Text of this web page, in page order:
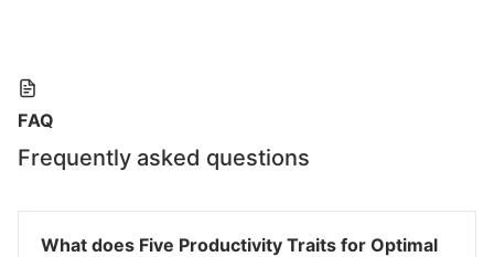
FAQ
Frequently asked questions
What does Five Productivity Traits for Optimal